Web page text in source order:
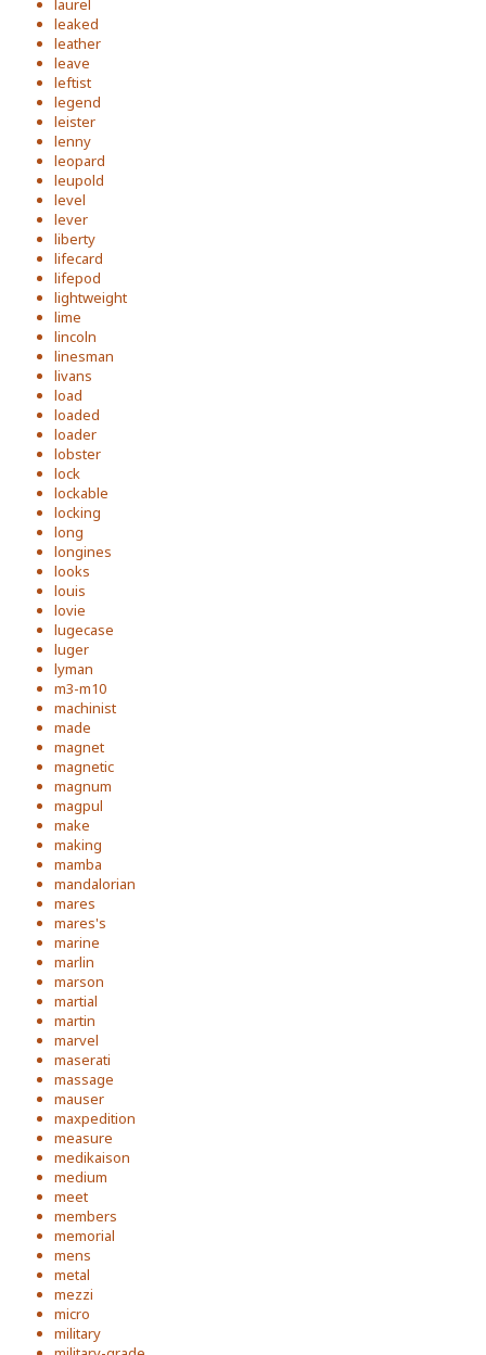
laurel
leaked
leather
leave
leftist
legend
leister
lenny
leopard
leupold
level
lever
liberty
lifecard
lifepod
lightweight
lime
lincoln
linesman
livans
load
loaded
loader
lobster
lock
lockable
locking
long
longines
looks
louis
lovie
lugecase
luger
lyman
m3-m10
machinist
made
magnet
magnetic
magnum
magpul
make
making
mamba
mandalorian
mares
mares's
marine
marlin
marson
martial
martin
marvel
maserati
massage
mauser
maxpedition
measure
medikaison
medium
meet
members
memorial
mens
metal
mezzi
micro
military